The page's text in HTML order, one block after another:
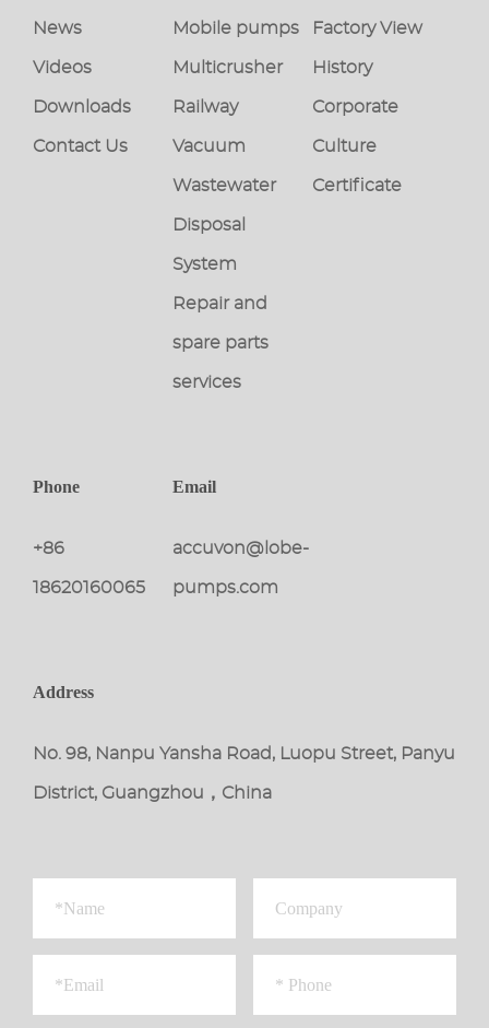
News
Videos
Downloads
Contact Us
Mobile pumps
Multicrusher
Railway
Vacuum
Wastewater
Disposal
System
Repair and
spare parts
services
Factory View
History
Corporate
Culture
Certificate
Phone
+86
18620160065
Email
accuvon@lobe-
pumps.com
Address
No. 98, Nanpu Yansha Road, Luopu Street, Panyu
District, Guangzhou，China